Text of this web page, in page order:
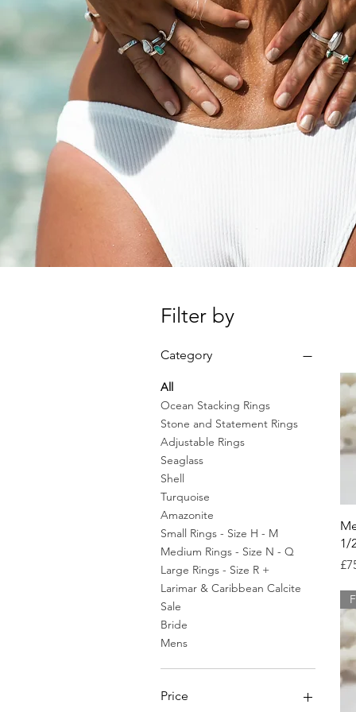
Filter by
Category
All
Ocean Stacking Rings
Stone and Statement Rings
Adjustable Rings
Seaglass
Shell
Turquoise
Amazonite
Small Rings - Size H - M
Medium Rings - Size N - Q
Large Rings - Size R +
Larimar & Caribbean Calcite
Sale
Bride
Mens
Price
1/